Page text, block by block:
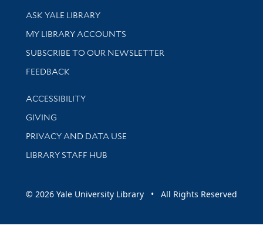
Library Services
ASK YALE LIBRARY
Get research help and support
MY LIBRARY ACCOUNTS
SUBSCRIBE TO OUR NEWSLETTER
Stay updated with library news and events
FEEDBACK
Library Information
ACCESSIBILITY
GIVING
PRIVACY AND DATA USE
LIBRARY STAFF HUB
© 2026 Yale University Library • All Rights Reserved